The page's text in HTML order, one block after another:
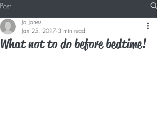
Post
What not to do before bedtime!
Jo Jones
Jan 25, 2017 3 min read